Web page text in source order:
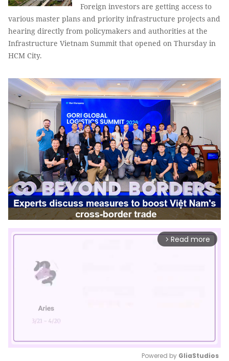
Foreign investors are getting access to
various master plans and priority infrastructure projects and
hearing directly from policymakers and authorities at the
Infrastructure Vietnam Summit that opened on Thursday in
HCM City.
arrow_forward_ios Read more
Powered by GliaStudios